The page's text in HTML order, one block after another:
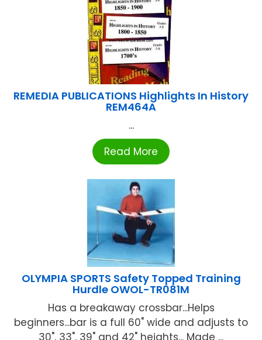
REMEDIA PUBLICATIONS Highlights In History
REM464A
...
Read More
OLYMPIA SPORTS Safety Topped Training
Hurdle OWOL-TR081M
Has a breakaway crossbar...Helps
beginners...bar is a full 60" wide and adjusts to
30", 33", 39" and 42" heights... Made ...